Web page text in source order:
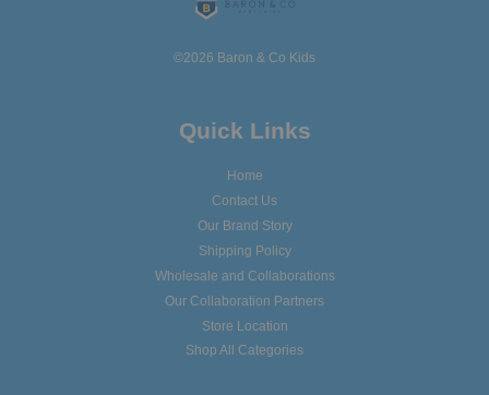
©2026 Baron & Co Kids
Quick Links
Home
Contact Us
Our Brand Story
Shipping Policy
Wholesale and Collaborations
Our Collaboration Partners
Store Location
Shop All Categories